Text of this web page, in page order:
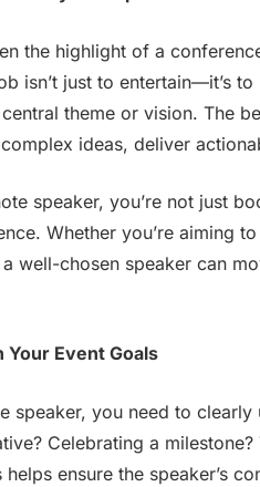
the highlight of a
isn’t just to entertain—it’s
theme or vision. The
ideas, deliver
speaker, you’re not just
Whether you’re aiming
well-chosen speaker can
Your Event Goals
speaker, you need to clearly
Celebrating a
ensure the speaker’s